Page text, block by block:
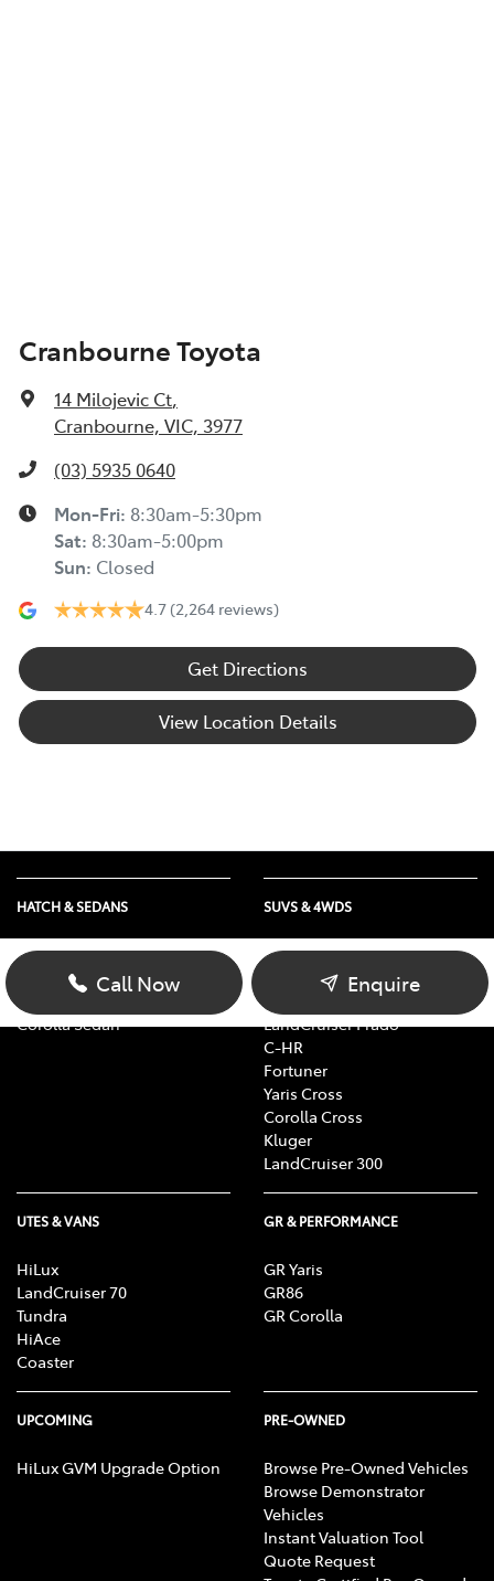
Cranbourne Toyota
14 Milojevic Ct,
Cranbourne, VIC, 3977
(03) 5935 0640
Mon-Fri: 8:30am-5:30pm
Sat: 8:30am-5:00pm
Sun: Closed
4.7 (2,264 reviews)
Get Directions
View Location Details
Call Now Enquire
HATCH & SEDANS
Yaris
Corolla Hatch
Corolla Sedan
SUVS & 4WDS
RAV4
LandCruiser Prado
C-HR
Fortuner
Yaris Cross
Corolla Cross
Kluger
LandCruiser 300
UTES & VANS
HiLux
LandCruiser 70
Tundra
HiAce
Coaster
GR & PERFORMANCE
GR Yaris
GR86
GR Corolla
UPCOMING
HiLux GVM Upgrade Option
PRE-OWNED
Browse Pre-Owned Vehicles
Browse Demonstrator
Vehicles
Instant Valuation Tool
Quote Request